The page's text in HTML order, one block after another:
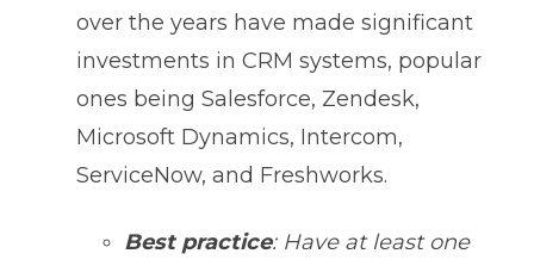
over the years have made significant
investments in CRM systems, popular
ones being Salesforce, Zendesk,
Microsoft Dynamics, Intercom,
ServiceNow, and Freshworks.
Best practice: Have at least one